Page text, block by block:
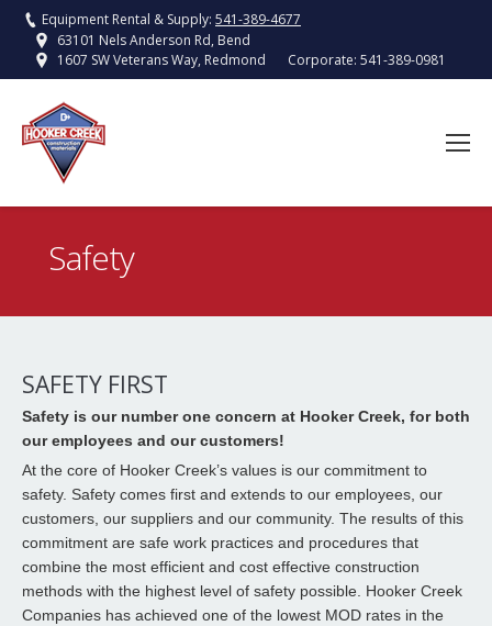
Equipment Rental & Supply: 541-389-4677
63101 Nels Anderson Rd, Bend
1607 SW Veterans Way, Redmond
Corporate: 541-389-0981
Safety
SAFETY FIRST
Safety is our number one concern at Hooker Creek, for both
our employees and our customers!
At the core of Hooker Creek’s values is our commitment to
safety. Safety comes first and extends to our employees, our
customers, our suppliers and our community. The results of this
commitment are safe work practices and procedures that
combine the most efficient and cost effective construction
methods with the highest level of safety possible. Hooker Creek
Companies has achieved one of the lowest MOD rates in the